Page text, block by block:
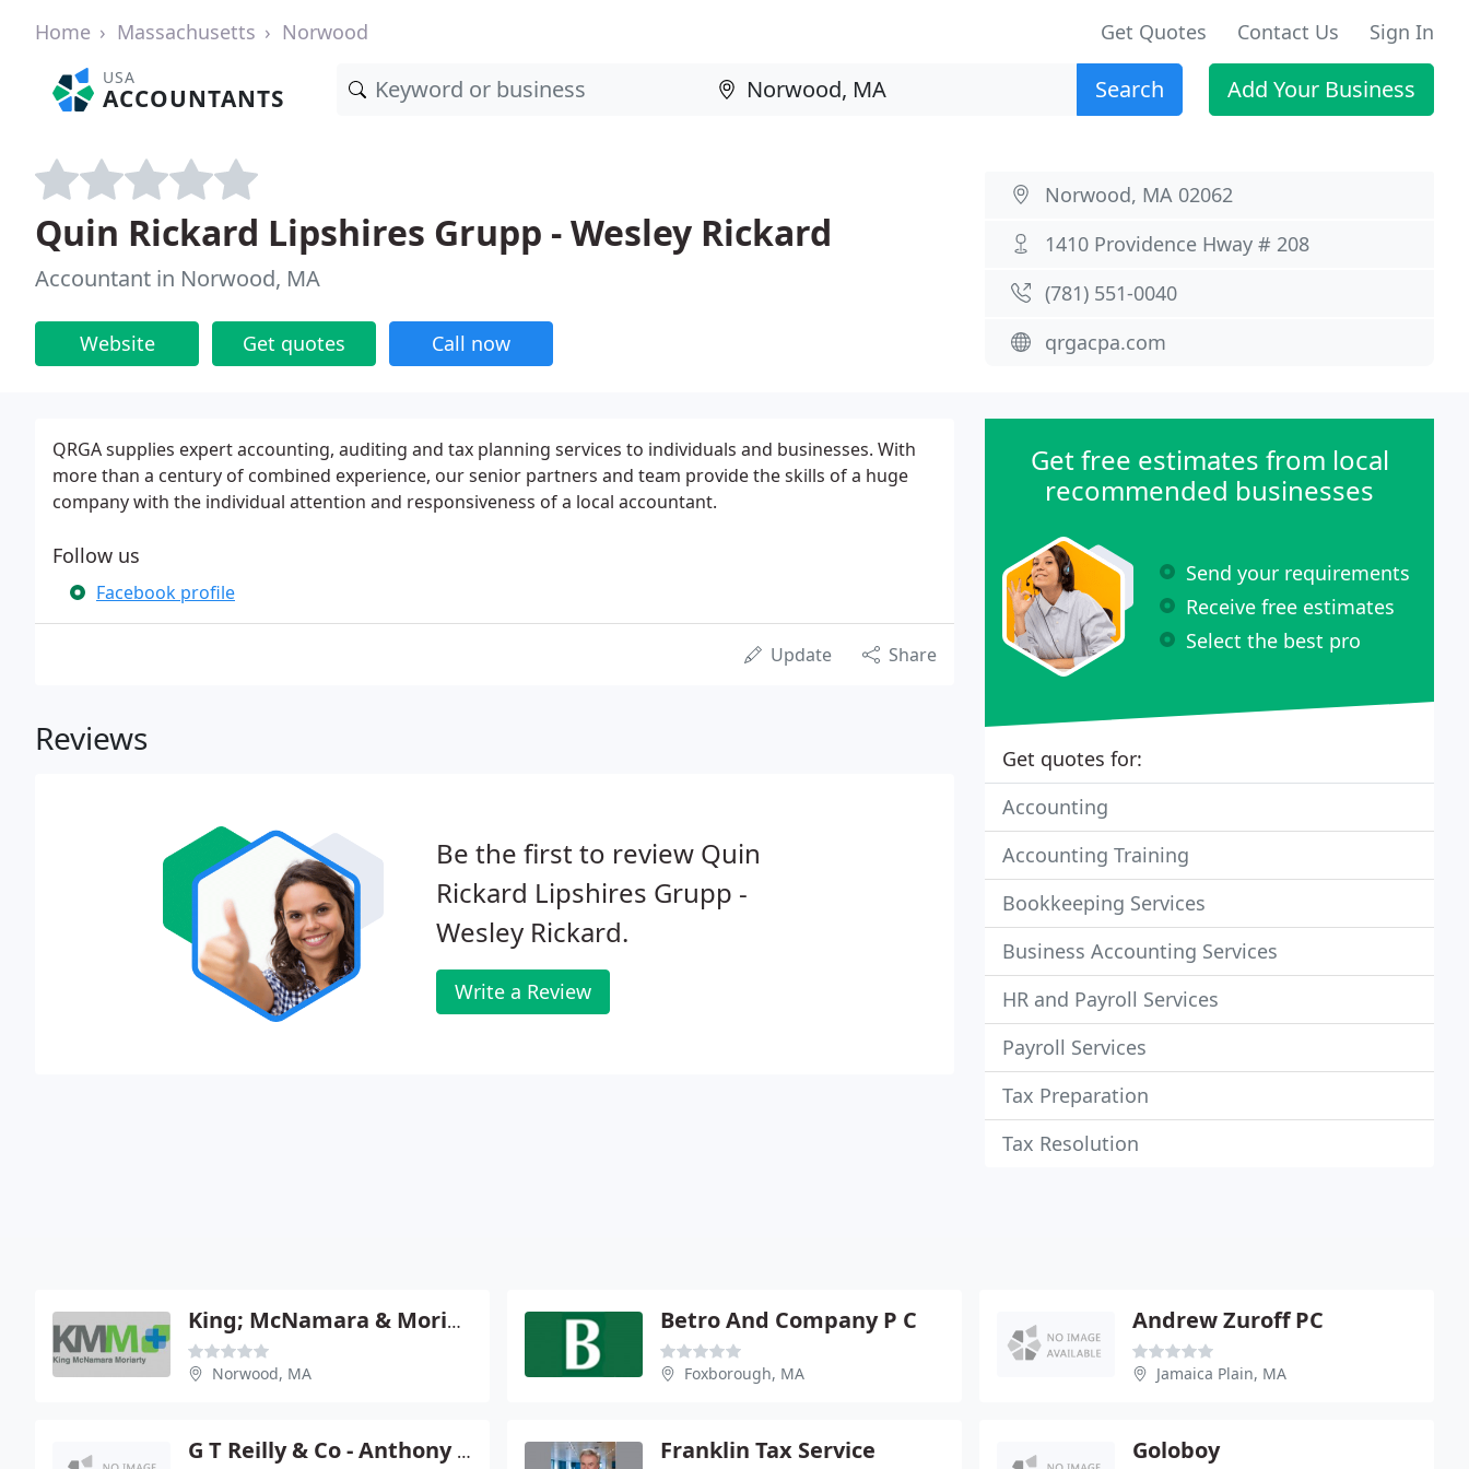
Home Massachusetts Norwood Get Quotes Contact Us Sign In
USA
ACCOUNTANTS Search Add Your Business
Quin Rickard Lipshires Grupp - Wesley Rickard
Accountant in Norwood, MA
Website Get quotes Call now
Norwood, MA 02062
1410 Providence Hway # 208
(781) 551-0040
qrgacpa.com
QRGA supplies expert accounting, auditing and tax planning services to individuals and businesses. With
more than a century of combined experience, our senior partners and team provide the skills of a huge
company with the individual attention and responsiveness of a local accountant.
Follow us
Facebook profile
Update Share
Reviews
Be the first to review Quin
Rickard Lipshires Grupp -
Wesley Rickard.
Write a Review
Get free estimates from local
recommended businesses
Send your requirements
Receive free estimates
Select the best pro
Get quotes for:
Accounting
Accounting Training
Bookkeeping Services
Business Accounting Services
HR and Payroll Services
Payroll Services
Tax Preparation
Tax Resolution
King; McNamara & Moriatry
Norwood, MA
Betro And Company P C
Foxborough, MA
Andrew Zuroff PC
Jamaica Plain, MA
G T Reilly & Co - Anthony P Smeriglio Franklin Tax Service Goloboy